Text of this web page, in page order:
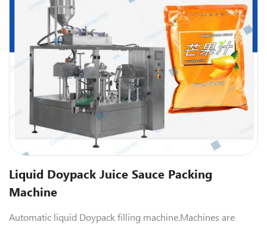
Liquid Doypack Juice Sauce Packing
Machine
Automatic liquid Doypack filling machine.Machines are